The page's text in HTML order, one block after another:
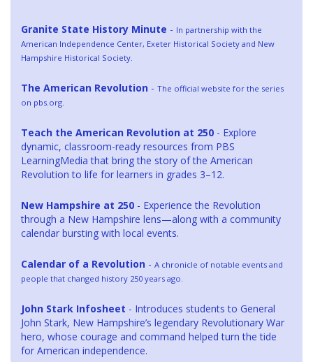
Granite State History Minute - In partnership with the
American Independence Center, Exeter Historical Society and New
Hampshire Historical Society.
The American Revolution - The official website for the series
on pbs.org.
Teach the American Revolution at 250 - Explore
dynamic, classroom-ready resources from PBS
LearningMedia that bring the story of the American
Revolution to life for learners in grades 3–12.
New Hampshire at 250 - Experience the Revolution
through a New Hampshire lens—along with a community
calendar bursting with local events.
Calendar of a Revolution - A chronicle of notable events and
people that changed history 250 years ago.
John Stark Infosheet - Introduces students to General
John Stark, New Hampshire’s legendary Revolutionary War
hero, whose courage and command helped turn the tide
for American independence.